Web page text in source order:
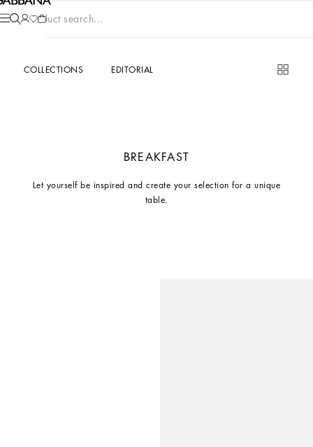
Product search...
COLLECTIONS EDITORIAL
BREAKFAST
Let yourself be inspired and create your selection for a unique
table.